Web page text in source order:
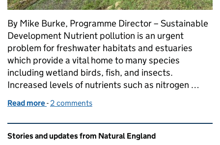
By Mike Burke, Programme Director – Sustainable
Development Nutrient pollution is an urgent
problem for freshwater habitats and estuaries
which provide a vital home to many species
including wetland birds, fish, and insects.
Increased levels of nutrients such as nitrogen …
Read more of Natural England’s Nutrient Mitigation
- 2 comments
Related content and links
Stories and updates from Natural England